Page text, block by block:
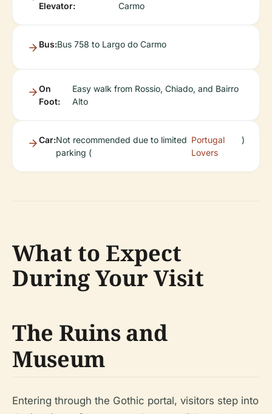
Elevator:
Carmo
Bus:Bus 758 to Largo do Carmo
On
Foot:
Easy walk from Rossio, Chiado, and Bairro
Alto
Car:Not recommended due to limited
parking (
Portugal
Lovers
)
What to Expect
During Your Visit
The Ruins and
Museum
Entering through the Gothic portal, visitors step into